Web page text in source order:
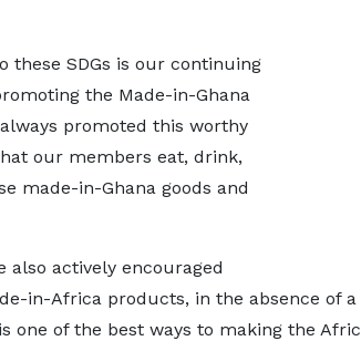
these SDGs is our continuing
the Made-in-Ghana
promoted this worthy
our members eat, drink,
made-in-Ghana goods and
also actively encouraged
in-Africa products, in the absence of
one of the best ways to making the